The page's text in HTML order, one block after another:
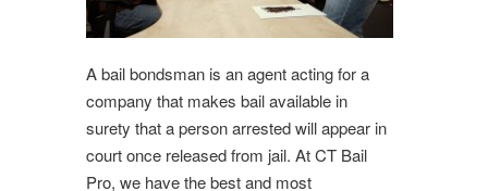
A bail bondsman is an agent acting for a
company that makes bail available in
surety that a person arrested will appear in
court once released from jail. At CT Bail
Pro, we have the best and most